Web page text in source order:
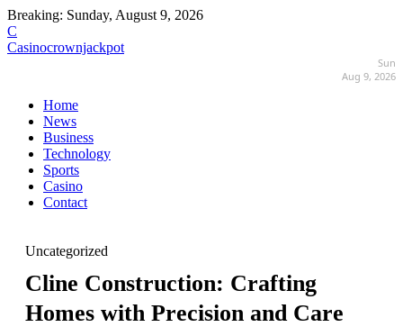
Breaking: Sunday, August 9, 2026
C
Casinocrownjackpot
Sun
Aug 9, 2026
Home
News
Business
Technology
Sports
Casino
Contact
Uncategorized
Cline Construction: Crafting
Homes with Precision and Care